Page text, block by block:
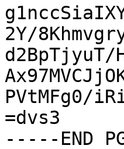
2Y/
d2BpTjyuT/
PVtMFg0/
=dvs3
-----END